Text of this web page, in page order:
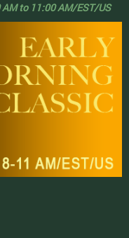
to 11:00 AM/EST/US